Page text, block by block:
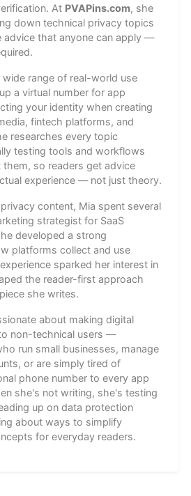
At PVAPins.com, she
down technical privacy topics
advice that anyone can apply —
range of real-world use
a virtual number for app
your identity when creating
fintech platforms, and
researches every topic
testing tools and workflows
so readers get advice
experience — not just theory.
content, Mia spent several
strategist for SaaS
developed a strong
platforms collect and use
sparked her interest in
the reader-first approach
she writes.
about making digital
non-technical users —
run small businesses, manage
or are simply tired of
phone number to every app
she's not writing, she's testing
up on data protection
about ways to simplify
for everyday readers.